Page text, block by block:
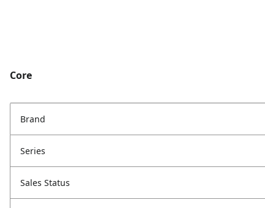
Core
Brand
Series
Sales Status